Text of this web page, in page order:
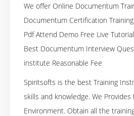
We offer Online Documentum
Documentum Certification
Pdf Attend Demo Free Live
Best Documentum Interview
institute Reasonable Fee
Spiritsofts is the best Training
skills and knowledge. We
Environment. Obtain all the